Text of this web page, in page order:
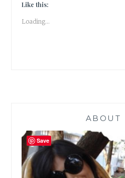
Like this:
Loading...
ABOUT
Save